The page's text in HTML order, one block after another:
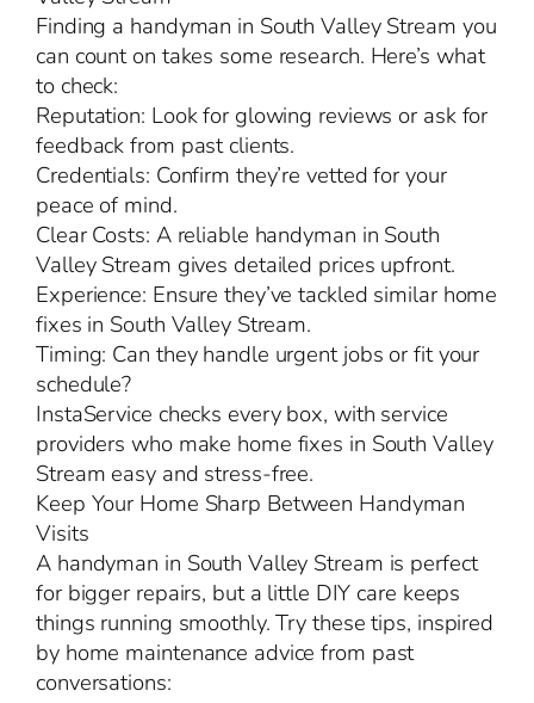
Finding a handyman in South Valley Stream you
can count on takes some research. Here’s what
to check:
Reputation: Look for glowing reviews or ask for
feedback from past clients.
Credentials: Confirm they’re vetted for your
peace of mind.
Clear Costs: A reliable handyman in South
Valley Stream gives detailed prices upfront.
Experience: Ensure they’ve tackled similar home
fixes in South Valley Stream.
Timing: Can they handle urgent jobs or fit your
schedule?
InstaService checks every box, with service
providers who make home fixes in South Valley
Stream easy and stress-free.
Keep Your Home Sharp Between Handyman
Visits
A handyman in South Valley Stream is perfect
for bigger repairs, but a little DIY care keeps
things running smoothly. Try these tips, inspired
by home maintenance advice from past
conversations: